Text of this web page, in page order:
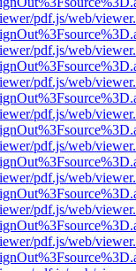
pdf.js/web/
pdf.js/web/
pdf.js/web/
pdf.js/web/
pdf.js/web/
pdf.js/web/
pdf.js/web/
pdf.js/web/